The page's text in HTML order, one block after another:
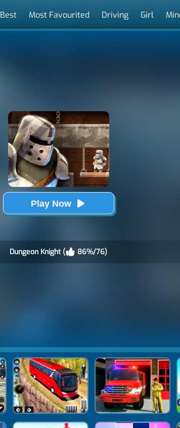
Best Most Favourited Driving Girl
Play Now
Dungeon Knight ( 86%/76)